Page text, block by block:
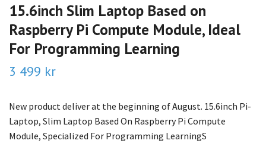
15.6inch Slim Laptop Based on
Raspberry Pi Compute Module, Ideal
For Programming Learning
3 499 kr
New product deliver at the beginning of August. 15.6inch Pi-
Laptop, Slim Laptop Based On Raspberry Pi Compute
Module, Specialized For Programming LearningS